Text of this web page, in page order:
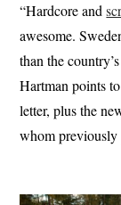
“Hardcore and
awesome.
than the
Hartman points
letter, plus the
whom previously